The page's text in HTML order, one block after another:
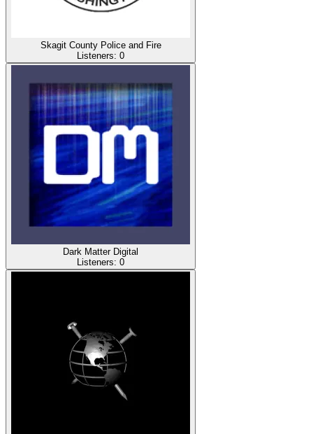
Skagit County Police and Fire
Listeners: 0
Dark Matter Digital
Listeners: 0